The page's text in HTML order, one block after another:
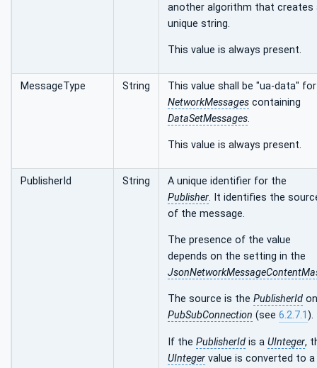
another algorithm that creates
unique string.
This value is always present.
MessageType String
This value shall be "ua-data" for
NetworkMessages containing
DataSetMessages.
This value is always present.
PublisherId String
A unique identifier for the
Publisher. It identifies the
of the message.
The presence of the value
depends on the setting in the
The source is the PublisherId
PubSubConnection (see 6.2.7.1).
If the PublisherId is a UInteger,
UInteger value is converted to a